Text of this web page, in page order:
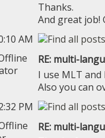
Thanks.
And great job!
AM
RE: multi-
I use MLT
Also you can
PM
RE: multi-